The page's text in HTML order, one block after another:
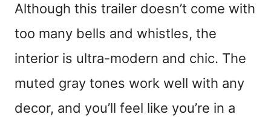
Although this trailer doesn’t come with
too many bells and whistles, the
interior is ultra-modern and chic. The
muted gray tones work well with any
decor, and you’ll feel like you’re in a